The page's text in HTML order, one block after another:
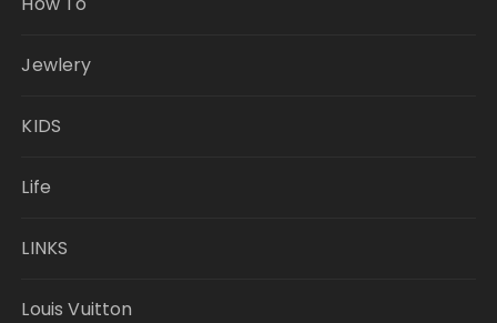
Jewlery
KIDS
Life
LINKS
Louis Vuitton